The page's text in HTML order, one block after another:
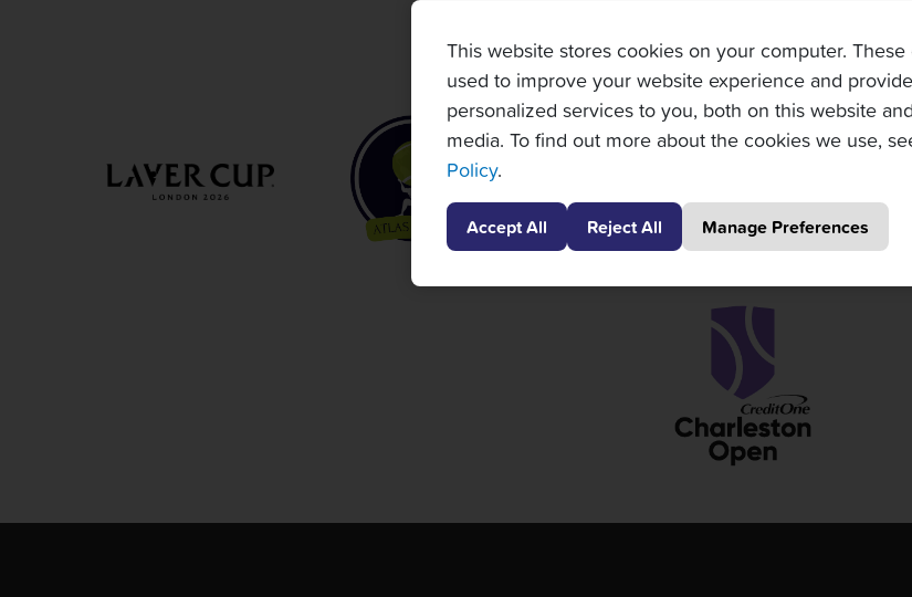
This website stores cookies on your computer.
used to improve your website experience and
personalized services to you, both on this website
media. To find out more about the cookies we use,
Policy.
Accept All Reject All Manage Preferences